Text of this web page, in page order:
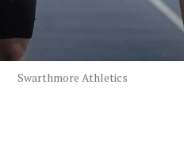
Swarthmore Athletics